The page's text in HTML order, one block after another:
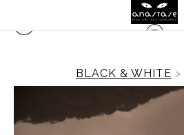
BLACK & WHITE >